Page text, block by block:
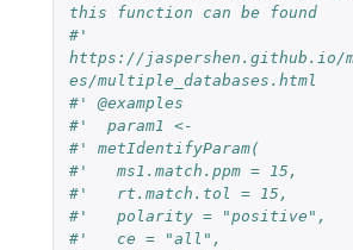
this function can be found
#'
https://jaspershen.github.io/
es/multiple_databases.html
#' @examples
#'  param1 <-
#' metIdentifyParam(
#'   ms1.match.ppm = 15,
#'   rt.match.tol = 15,
#'   polarity = "positive",
#'   ce = "all",